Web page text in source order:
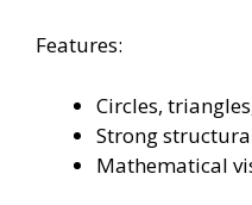
Features:
Circles,
Strong
Mathematical